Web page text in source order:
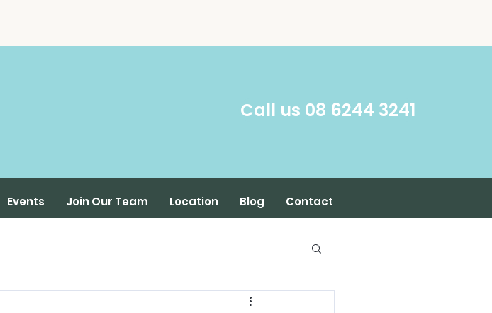
​Call us 08 6244 3241
Events Join Our Team Location Blog Contact